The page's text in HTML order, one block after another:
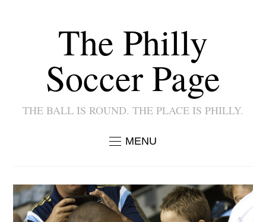
The Philly
Soccer Page
THE BALL IS ROUND. THE PLACE IS PHILLY.
MENU